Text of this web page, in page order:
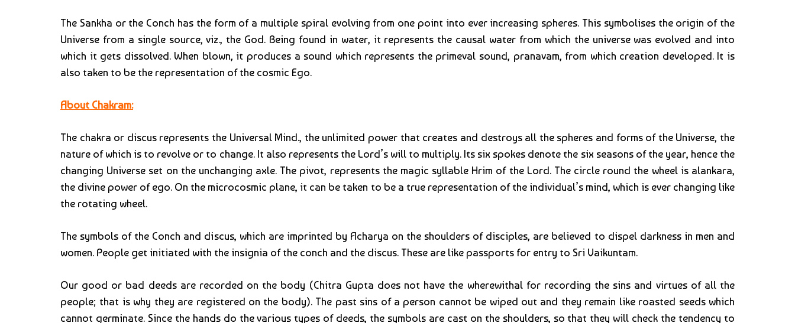
The Sankha or the Conch has the form of a multiple spiral evolving from one point into ever increasing spheres. This symbolises the origin of the
Universe from a single source, viz., the God. Being found in water, it represents the causal water from which the universe was evolved and into
which it gets dissolved. When blown, it produces a sound which represents the primeval sound, pranavam, from which creation developed. It is
also taken to be the representation of the cosmic Ego.
About Chakram:
The chakra or discus represents the Universal Mind., the unlimited power that creates and destroys all the spheres and forms of the Universe, the
nature of which is to revolve or to change. It also represents the Lord’s will to multiply. Its six spokes denote the six seasons of the year, hence the
changing Universe set on the unchanging axle. The pivot, represents the magic syllable Hrim of the Lord. The circle round the wheel is alankara,
the divine power of ego. On the microcosmic plane, it can be taken to be a true representation of the individual’s mind, which is ever changing like
the rotating wheel.
The symbols of the Conch and discus, which are imprinted by Acharya on the shoulders of disciples, are believed to dispel darkness in men and
women. People get initiated with the insignia of the conch and the discus. These are like passports for entry to Sri Vaikuntam.
Our good or bad deeds are recorded on the body (Chitra Gupta does not have the wherewithal for recording the sins and virtues of all the
people; that is why they are registered on the body). The past sins of a person cannot be wiped out and they remain like roasted seeds which
cannot germinate. Since the hands do the various types of deeds, the symbols are cast on the shoulders, so that they will check the tendency to